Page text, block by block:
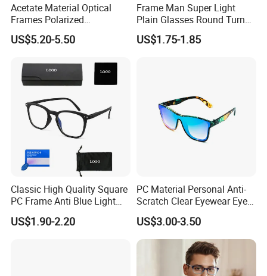
Acetate Material Optical
Frames Polarized
Sunglasses Lens Fashion
Clip on Design
US$5.20-5.50
Frame Man Super Light
Plain Glasses Round Turn
Colors Anti-Blue Light
Glasses for Women
US$1.75-1.85
Classic High Quality Square
PC Frame Anti Blue Light
Blocking Filter Optical
Glasses Eyeglasses
US$1.90-2.20
PC Material Personal Anti-
Scratch Clear Eyewear Eye
Protection Protective Sport
Safety Sunglasses
US$3.00-3.50